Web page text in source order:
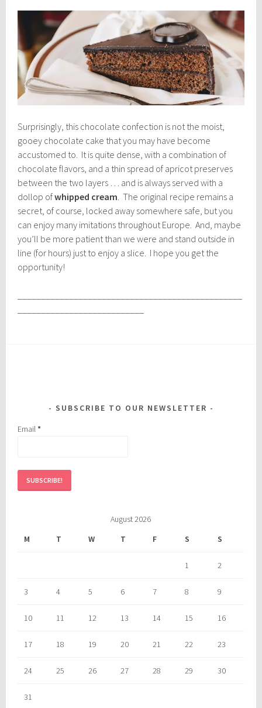
Surprisingly, this chocolate confection is not the moist,
gooey chocolate cake that you may have become
accustomed to. It is quite dense, with a combination of
chocolate flavors, and a thin spread of apricot preserves
between the two layers … and is always served with a
dollop ofwhipped cream. The original recipe remains a
secret, of course, locked away somewhere safe, but you
can enjoy many imitations throughout Europe. And, maybe
you’ll be more patient than we were and stand outside in
line (for hours) just to enjoy a slice. I hope you get the
opportunity!
SUBSCRIBE TO OUR NEWSLETTER
Email*
August 2026
M
T W T F S S
1 2
3 4 5 6 7 8 9
10 11 12 13 14 15 16
17 18 19 20 21 22 23
24 25 26 27 28 29 30
31